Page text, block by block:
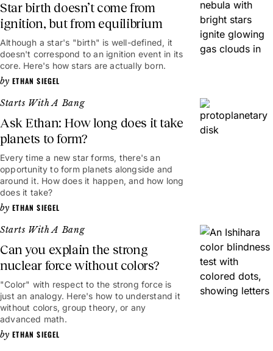
Star birth doesn’t come from
ignition, but from equilibrium
Although a star's "birth" is well-defined, it
doesn't correspond to an ignition event in its
core. Here's how stars are actually born.
ETHAN SIEGEL
Starts With A Bang
Ask Ethan: How long does it take
planets to form?
Every time a new star forms, there's an
opportunity to form planets alongside and
around it. How does it happen, and how long
does it take?
ETHAN SIEGEL
Starts With A Bang
Can you explain the strong
nuclear force without colors?
"Color" with respect to the strong force is
just an analogy. Here's how to understand it
without colors, group theory, or any
advanced math.
ETHAN SIEGEL